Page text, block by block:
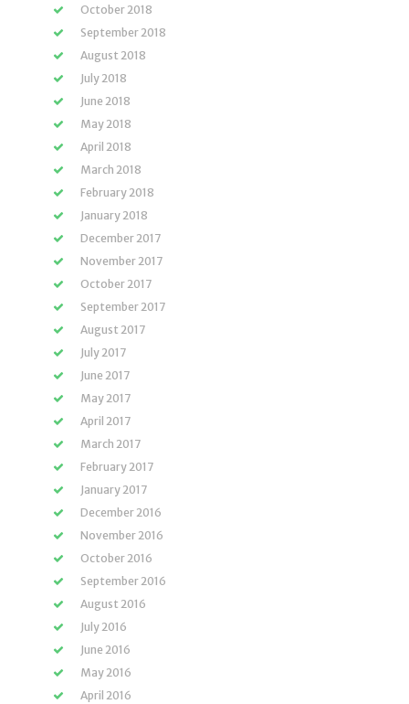
October 2018
September 2018
August 2018
July 2018
June 2018
May 2018
April 2018
March 2018
February 2018
January 2018
December 2017
November 2017
October 2017
September 2017
August 2017
July 2017
June 2017
May 2017
April 2017
March 2017
February 2017
January 2017
December 2016
November 2016
October 2016
September 2016
August 2016
July 2016
June 2016
May 2016
April 2016